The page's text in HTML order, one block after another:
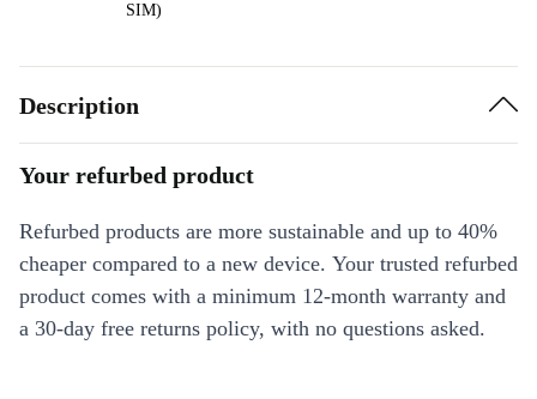
SIM)
Description
Your refurbed product
Refurbed products are more sustainable and up to 40%
cheaper compared to a new device. Your trusted refurbed
product comes with a minimum 12-month warranty and
a 30-day free returns policy, with no questions asked.